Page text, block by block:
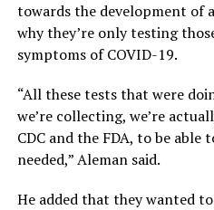
towards the development of
why they’re only testing
symptoms of COVID-19.
“All these tests that were
we’re collecting, we’re
CDC and the FDA, to be able
needed,” Aleman said.
He added that they wanted